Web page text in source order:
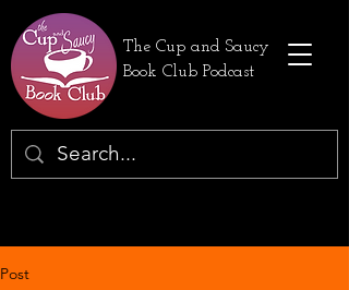
The Cup and Saucy
Book Club Podcast
Post